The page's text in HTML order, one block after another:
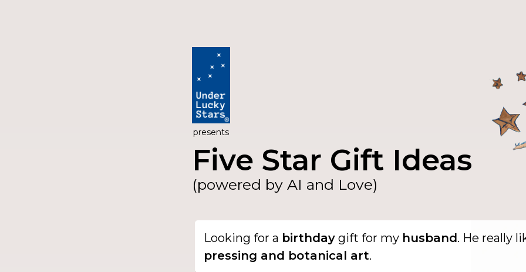
presents
Five Star Gift Ideas
(powered by AI and Love)
Looking for a birthday gift for my husband. He really
pressing and botanical art.